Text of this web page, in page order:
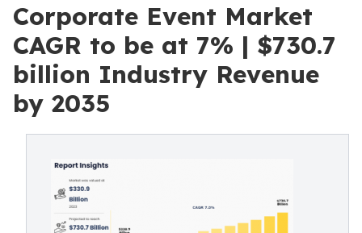
Corporate Event Market
CAGR to be at 7% | $730.7
billion Industry Revenue
by 2035